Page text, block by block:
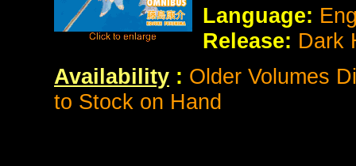
Language:
Release: Dark
Availability : Older Volumes
to Stock on Hand